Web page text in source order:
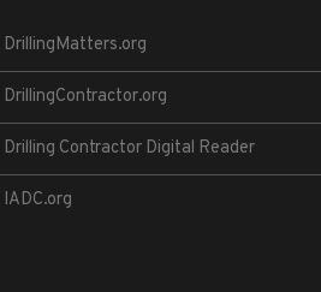
DrillingMatters.org
DrillingContractor.org
Drilling Contractor Digital Reader
IADC.org